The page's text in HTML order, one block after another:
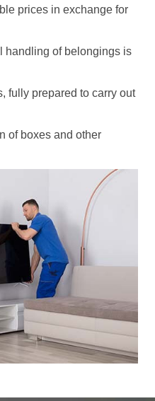
prices in exchange for
handling of belongings is
fully prepared to carry out
of boxes and other